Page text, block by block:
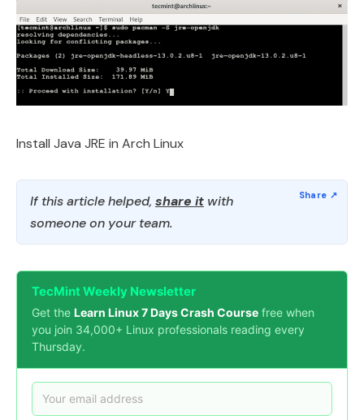
Install Java JRE in Arch Linux
If this article helped, share it with
someone on your team.
TecMint Weekly Newsletter
Get the Learn Linux 7 Days Crash Course free when
you join 34,000+ Linux professionals reading every
Thursday.